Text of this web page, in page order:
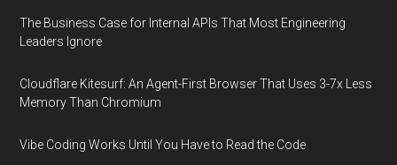
The Business Case for Internal APIs That Most Engineering
Leaders Ignore
Cloudflare Kitesurf: An Agent-First Browser That Uses 3-7x Less
Memory Than Chromium
Vibe Coding Works Until You Have to Read the Code